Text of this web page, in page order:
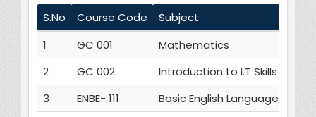
S.No Course Code
Subject
1
GC 001
Mathematics
2
GC 002
Introduction to I.T Skills
3
ENBE- 111
Basic English Language Skills